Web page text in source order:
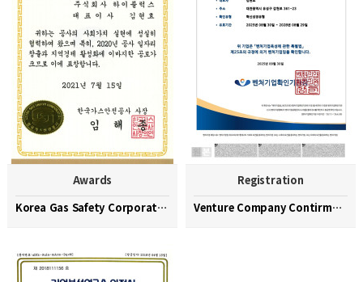
Awards
Korea Gas Safety Corporation Commendation Medal
Registration
Venture Company Contirmation